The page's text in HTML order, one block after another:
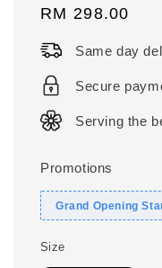
Regular
RM 298.00
Same day
Secure
Serving the
Promotions
Grand Opening
Size